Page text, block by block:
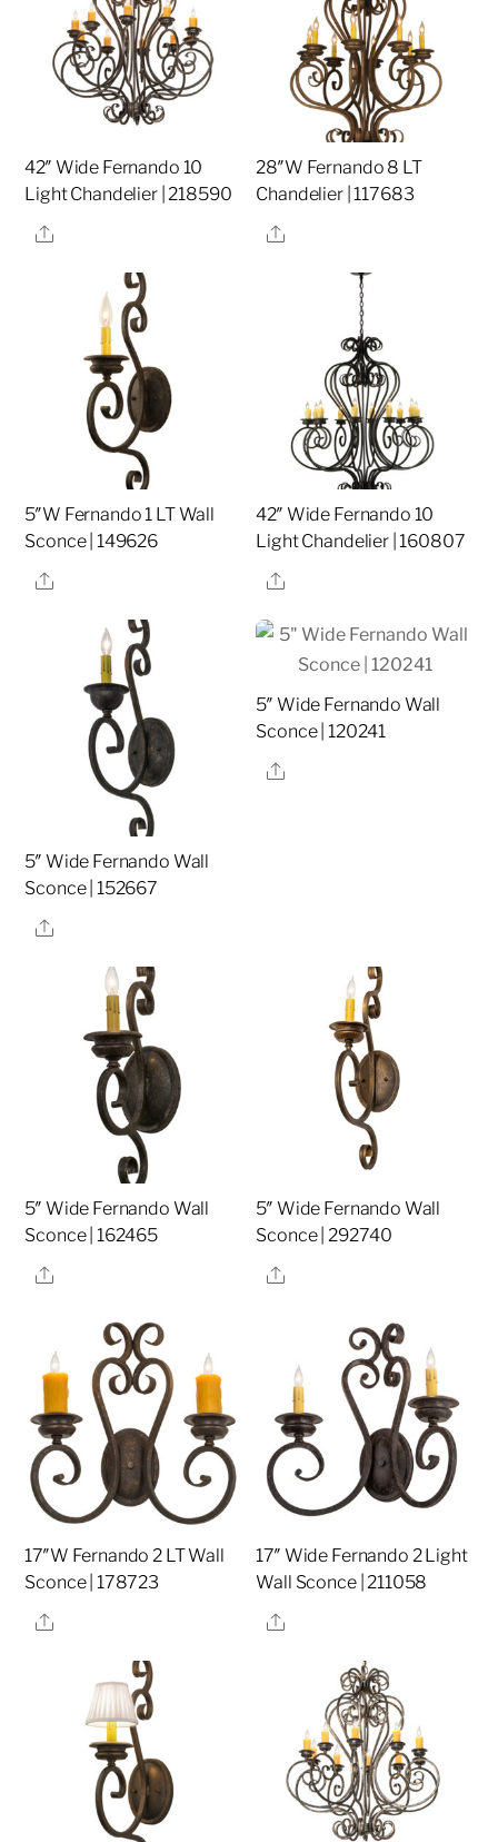
42″ Wide Fernando 10
Light Chandelier | 218590
Share
28″W Fernando 8 LT
Chandelier | 117683
Share
5″W Fernando 1 LT Wall
Sconce | 149626
Share
42″ Wide Fernando 10
Light Chandelier | 160807
Share
5″ Wide Fernando Wall
Sconce | 152667
Share
5″ Wide Fernando Wall
Sconce | 120241
Share
5″ Wide Fernando Wall
Sconce | 162465
Share
5″ Wide Fernando Wall
Sconce | 292740
Share
17″W Fernando 2 LT Wall
Sconce | 178723
Share
17″ Wide Fernando 2 Light
Wall Sconce | 211058
Share